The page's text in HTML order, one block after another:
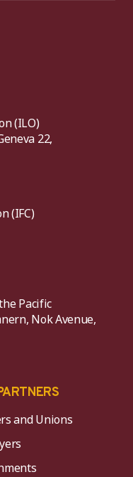
(ILO)
22,
(IFC)
Pacific
Nok Avenue,
and Unions